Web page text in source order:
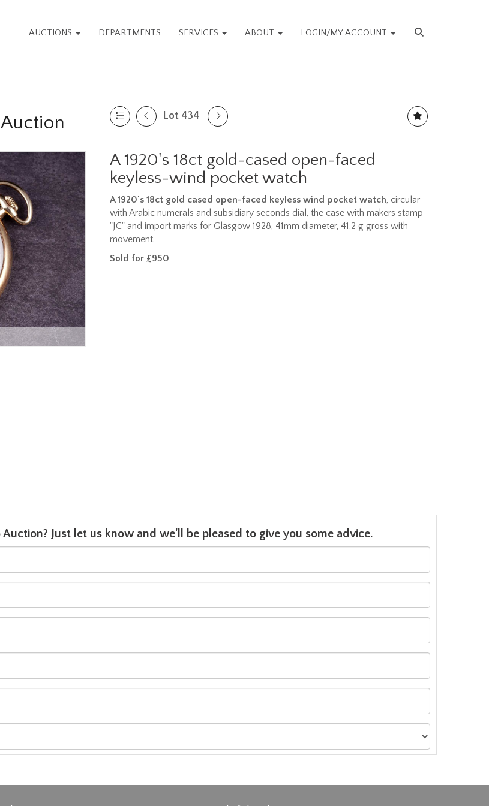
AUCTIONS DEPARTMENTS SERVICES ABOUT LOGIN/MY ACCOUNT
Lot 434
A 1920's 18ct gold-cased open-faced
keyless-wind pocket watch
A 1920's 18ct gold cased open-faced keyless wind pocket watch, circular
with Arabic numerals and subsidiary seconds dial, the case with makers stamp
"JC" and import marks for Glasgow 1928, 41mm diameter, 41.2 g gross with
movement.
Sold for £950
Just let us know and we'll be pleased to give you some advice.